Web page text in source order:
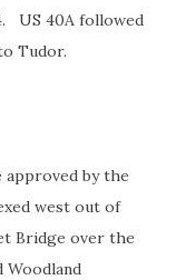
US 40A followed
Tudor.
approved by the
west out of
Bridge over the
Woodland